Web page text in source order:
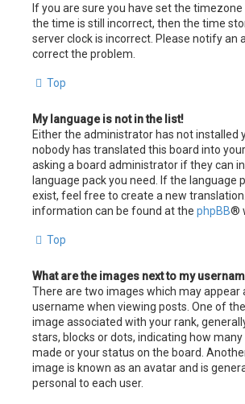
If you are sure you have set the
the time is still incorrect, then the time
server clock is incorrect. Please notify an
correct the problem.
Top
My language is not in the list!
Either the administrator has not installed
nobody has translated this board into
asking a board administrator if they can
language pack you need. If the language
exist, feel free to create a new
information can be found at the phpBB®
Top
What are the images next to my
There are two images which may appear
username when viewing posts. One of
image associated with your rank,
stars, blocks or dots, indicating how
made or your status on the board.
image is known as an avatar and is
personal to each user.